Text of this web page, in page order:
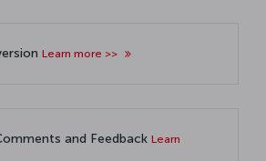
Learn more >>
and Feedback Learn